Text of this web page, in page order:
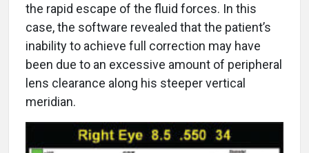
the rapid escape of the fluid forces. In this
case, the software revealed that the patient’s
inability to achieve full correction may have
been due to an excessive amount of peripheral
lens clearance along his steeper vertical
meridian.